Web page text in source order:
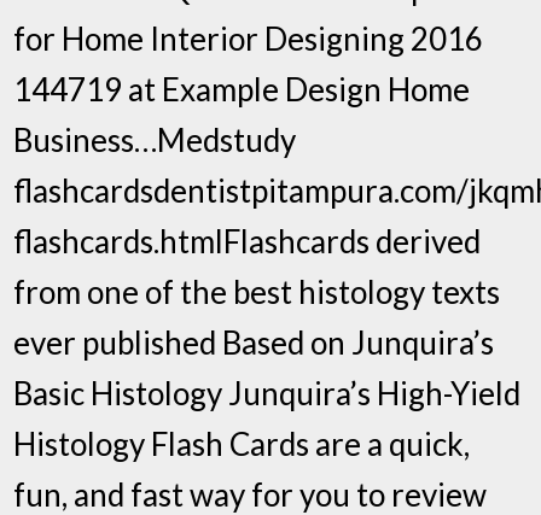
for Home Interior Designing 2016
144719 at Example Design Home
Business…Medstudy
flashcardsdentistpitampura.com/
flashcards.htmlFlashcards derived
from one of the best histology texts
ever published Based on Junquira’s
Basic Histology Junquira’s High-Yield
Histology Flash Cards are a quick,
fun, and fast way for you to review